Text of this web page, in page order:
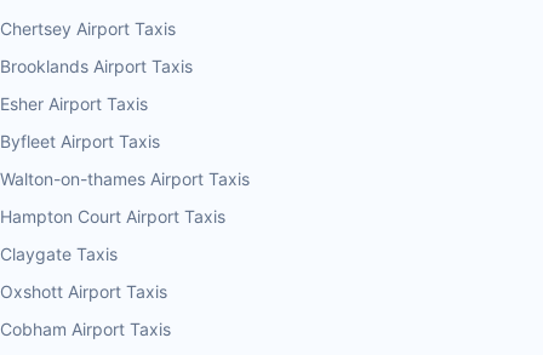
Chertsey Airport Taxis
Brooklands Airport Taxis
Esher Airport Taxis
Byfleet Airport Taxis
Walton-on-thames Airport Taxis
Hampton Court Airport Taxis
Claygate Taxis
Oxshott Airport Taxis
Cobham Airport Taxis